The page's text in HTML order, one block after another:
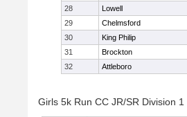
28
Lowell
29
Chelmsford
30
King Philip
31
Brockton
32
Attleboro
Girls 5k Run CC JR/SR Division